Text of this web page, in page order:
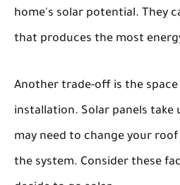
home's solar potential. They
that produces the most
Another trade-off is the
installation. Solar panels take
may need to change your
the system. Consider these